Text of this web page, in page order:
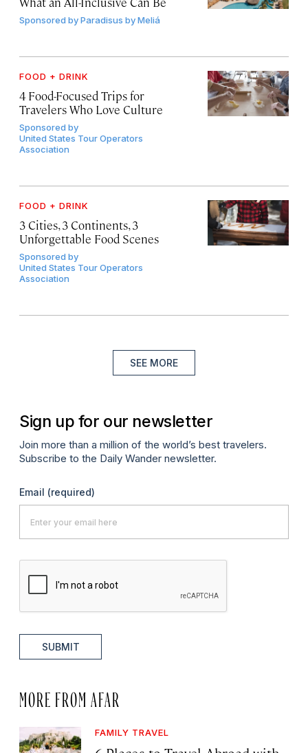
Sponsored byParadisus by Meliá
FOOD + DRINK
4 Food-Focused Trips for
Travelers Who Love Culture
Sponsored by
United States Tour Operators
Association
FOOD + DRINK
3 Cities, 3 Continents, 3
Unforgettable Food Scenes
Sponsored by
United States Tour Operators
Association
SEE MORE
Sign up for our newsletter
Join more than a million of the world’s best travelers.
Subscribe to the Daily Wander newsletter.
Email (required)
SUBMIT
MORE FROM AFAR
FAMILY TRAVEL